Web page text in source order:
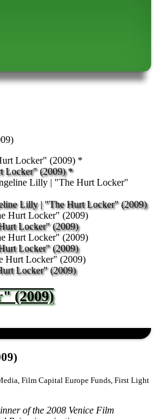
Locker" (2009) *
Lilly | "The Hurt Locker" (2009)
Locker" (2009)
Locker" (2009)
Locker" (2009)
(2009)
Film Capital Europe Funds, First Light
of the 2008 Venice Film